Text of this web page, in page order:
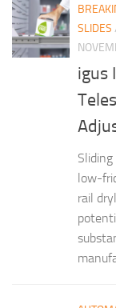
SLIDES
igus
low-
rail